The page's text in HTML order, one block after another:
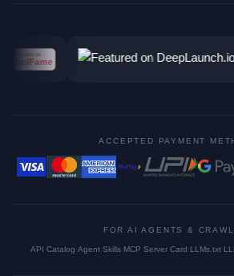
ACCEPTED PAYMENT
FOR AI AGENTS &
API Catalog·Agent Skills·MCP Server Card·LLMs.txt·